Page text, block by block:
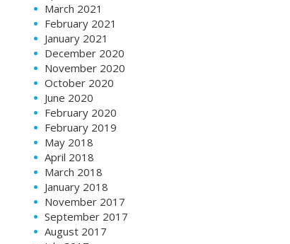
March 2021
February 2021
January 2021
December 2020
November 2020
October 2020
June 2020
February 2020
February 2019
May 2018
April 2018
March 2018
January 2018
November 2017
September 2017
August 2017